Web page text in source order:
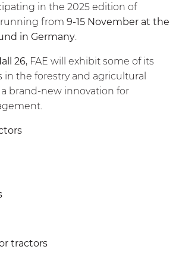
in the 2025 edition of
running from 9-15 November at the
in Germany
26, FAE will exhibit some of its
in the forestry and agricultural
a brand-new innovation for
tractors